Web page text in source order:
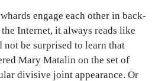
engage each other in back-
Internet, it always reads like
be surprised to learn that
Mary Matalin on the set of
divisive joint appearance. Or